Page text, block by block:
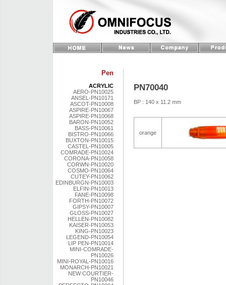
Pen
ACRYLIC
AERO-PN10025
ANSEL-PN10171
ASCOT-PN10008
ASPIRE-PN10067
ASPIRE-PN10068
BARON-PN10052
BASS-PN10061
BISTRO-PN10066
BUXTON-PN10015
CASTEL-PN10005
COMRADE-PN10024
CORONA-PN10058
CORWN-PN10020
COSMO-PN10064
CUTEY-PN10062
EDINBURGN-PN10003
ELFIN-PN10013
FANE-PN10098
FORTH-PN10072
GIPSY-PN10007
GLOSS-PN10027
HELLEN-PN10082
KAISER-PN10053
KING-PN10023
LEGEND-PN10054
LIP PEN-PN10014
MINI-COMRADE-
PN10026
MINI-ROYAL-PN10016
MONARCH-PN10021
NEW COURTIER-
PN10046
PN70040
BP : 140 x 11.2 mm
orange